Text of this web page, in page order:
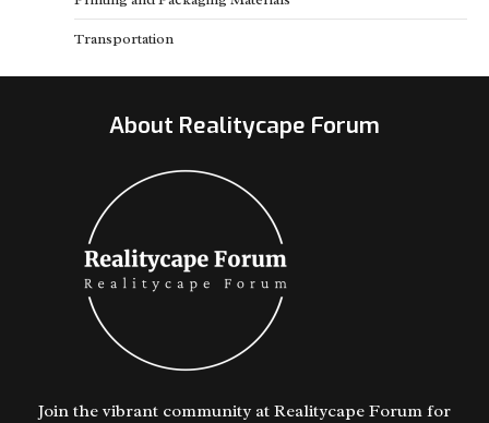
Transportation
About Realitycape Forum
Join the vibrant community at Realitycape Forum for